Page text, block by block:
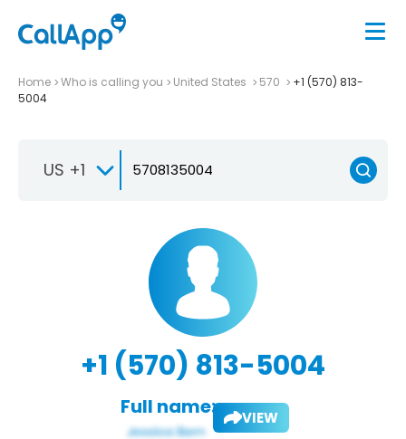
Home Who is calling you United States 570
+1 (570) 813-
5004
US +1
+1 (570) 813-5004
Full name: VIEW